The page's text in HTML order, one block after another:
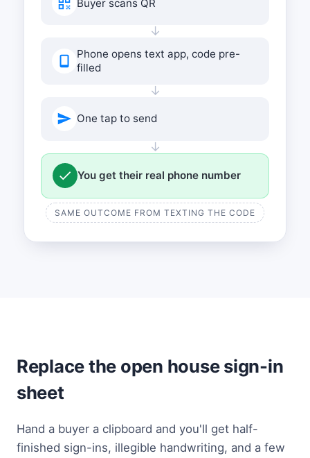
Buyer scans QR
↓
Phone opens text app, code pre-
filled
↓
One tap to send
↓
You get their real phone number
SAME OUTCOME FROM TEXTING THE CODE
Replace the open house sign-in
sheet
Hand a buyer a clipboard and you'll get half-
finished sign-ins, illegible handwriting, and a few